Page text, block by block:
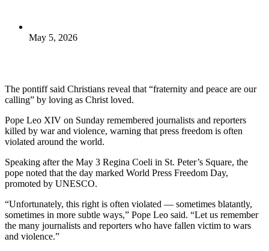
May 5, 2026
The pontiff said Christians reveal that “fraternity and peace are our
calling” by loving as Christ loved.
Pope Leo XIV on Sunday remembered journalists and reporters
killed by war and violence, warning that press freedom is often
violated around the world.
Speaking after the May 3 Regina Coeli in St. Peter’s Square, the
pope noted that the day marked World Press Freedom Day,
promoted by UNESCO.
“Unfortunately, this right is often violated — sometimes blatantly,
sometimes in more subtle ways,” Pope Leo said. “Let us remember
the many journalists and reporters who have fallen victim to wars
and violence.”